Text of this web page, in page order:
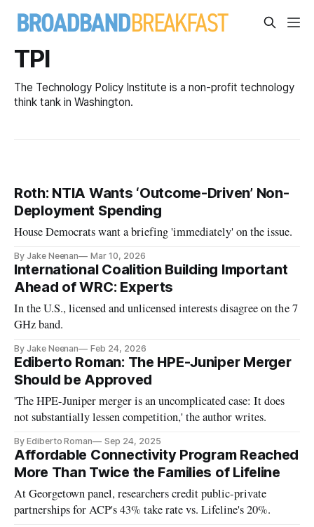
TPI
The Technology Policy Institute is a non-profit technology
think tank in Washington.
Roth: NTIA Wants ‘Outcome-Driven’ Non-
Deployment Spending
House Democrats want a briefing 'immediately' on the issue.
By Jake Neenan Mar 10, 2026
International Coalition Building Important
Ahead of WRC: Experts
In the U.S., licensed and unlicensed interests disagree on the 7
GHz band.
By Jake Neenan Feb 24, 2026
Ediberto Roman: The HPE-Juniper Merger
Should be Approved
'The HPE-Juniper merger is an uncomplicated case: It does
not substantially lessen competition,' the author writes.
By Ediberto Roman Sep 24, 2025
Affordable Connectivity Program Reached
More Than Twice the Families of Lifeline
At Georgetown panel, researchers credit public-private
partnerships for ACP's 43% take rate vs. Lifeline's 20%.